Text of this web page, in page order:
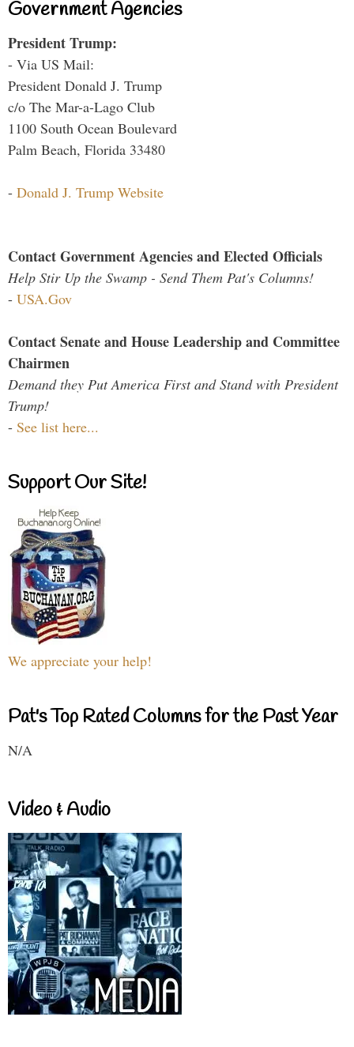
Government Agencies
President Trump:
- Via US Mail:
President Donald J. Trump
c/o The Mar-a-Lago Club
1100 South Ocean Boulevard
Palm Beach, Florida 33480
- Donald J. Trump Website
Contact Government Agencies and Elected Officials
Help Stir Up the Swamp - Send Them Pat's Columns!
- USA.Gov
Contact Senate and House Leadership and Committee
Chairmen
Demand they Put America First and Stand with President
Trump!
- See list here...
Support Our Site!
We appreciate your help!
Pat's Top Rated Columns for the Past Year
N/A
Video & Audio